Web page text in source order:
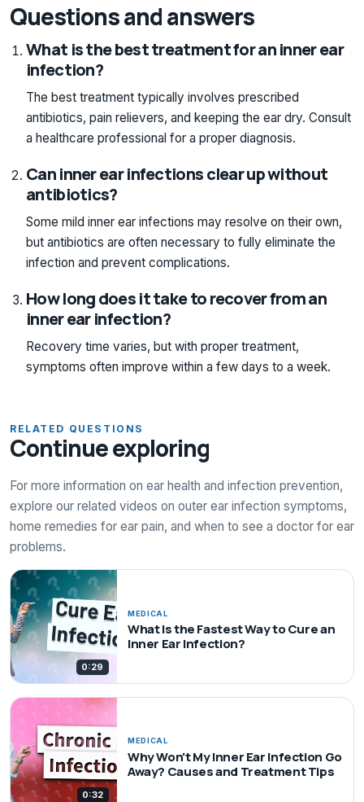
Questions and answers
What is the best treatment for an inner ear
infection?
The best treatment typically involves prescribed
antibiotics, pain relievers, and keeping the ear dry. Consult
a healthcare professional for a proper diagnosis.
Can inner ear infections clear up without
antibiotics?
Some mild inner ear infections may resolve on their own,
but antibiotics are often necessary to fully eliminate the
infection and prevent complications.
How long does it take to recover from an
inner ear infection?
Recovery time varies, but with proper treatment,
symptoms often improve within a few days to a week.
RELATED QUESTIONS
Continue exploring
For more information on ear health and infection prevention,
explore our related videos on outer ear infection symptoms,
home remedies for ear pain, and when to see a doctor for ear
problems.
0:29
MEDICAL
What Is the Fastest Way to Cure an
Inner Ear Infection?
0:32
MEDICAL
Why Won't My Inner Ear Infection Go
Away? Causes and Treatment Tips